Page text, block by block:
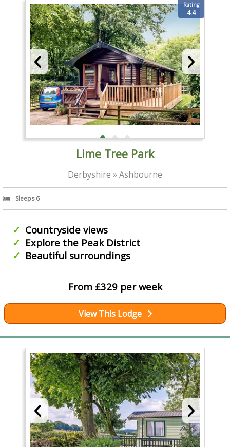
Rating
4.4
Lime Tree Park
Derbyshire » Ashbourne
Sleeps 6
Countryside views
Explore the Peak District
Beautiful surroundings
From £329 per week
View This Lodge